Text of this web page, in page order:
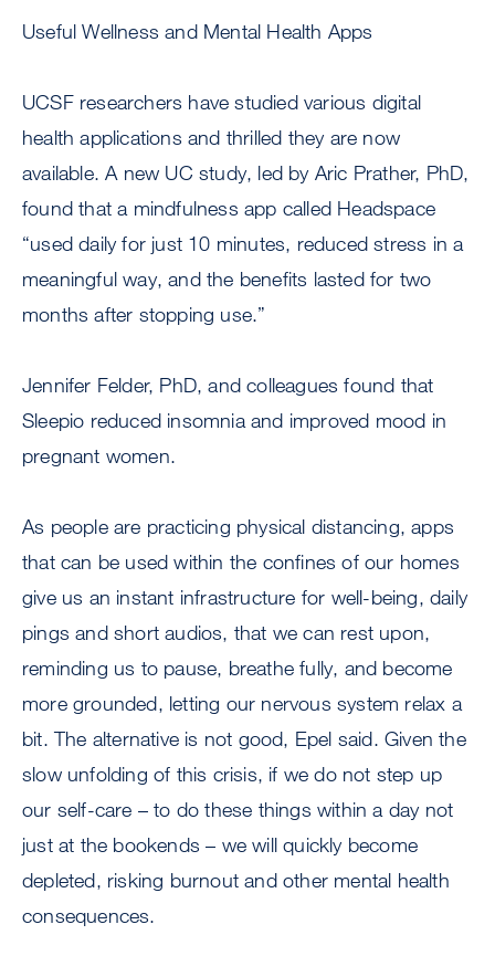
Useful Wellness and Mental Health Apps
UCSF researchers have studied various digital
health applications and thrilled they are now
available. A new UC study, led by Aric Prather, PhD,
found that a mindfulness app called Headspace
“used daily for just 10 minutes, reduced stress in a
meaningful way, and the benefits lasted for two
months after stopping use.”
Jennifer Felder, PhD, and colleagues found that
Sleepio reduced insomnia and improved mood in
pregnant women.
As people are practicing physical distancing, apps
that can be used within the confines of our homes
give us an instant infrastructure for well-being, daily
pings and short audios, that we can rest upon,
reminding us to pause, breathe fully, and become
more grounded, letting our nervous system relax a
bit. The alternative is not good, Epel said. Given the
slow unfolding of this crisis, if we do not step up
our self-care – to do these things within a day not
just at the bookends – we will quickly become
depleted, risking burnout and other mental health
consequences.